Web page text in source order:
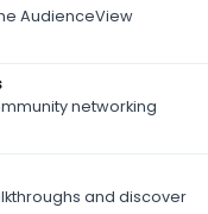
AudienceView
networking
and discover